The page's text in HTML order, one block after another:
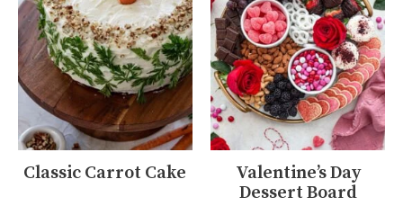
Classic Carrot Cake
Valentine’s Day
Dessert Board